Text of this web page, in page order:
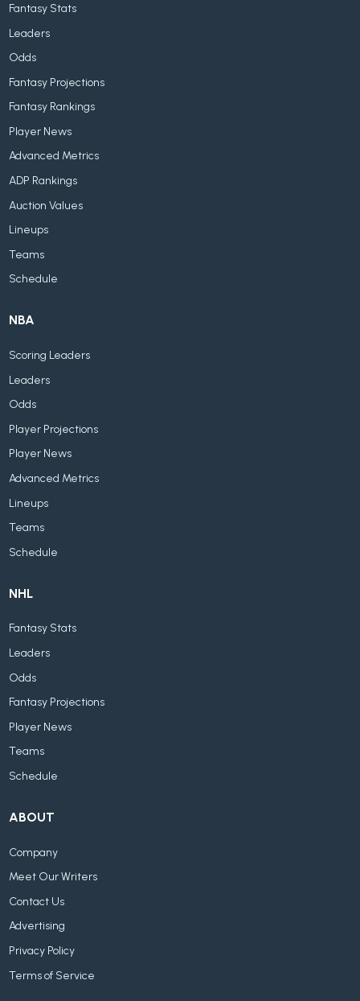
Fantasy Stats
Leaders
Odds
Fantasy Projections
Fantasy Rankings
Player News
Advanced Metrics
ADP Rankings
Auction Values
Lineups
Teams
Schedule
NBA
Scoring Leaders
Leaders
Odds
Player Projections
Player News
Advanced Metrics
Lineups
Teams
Schedule
NHL
Fantasy Stats
Leaders
Odds
Fantasy Projections
Player News
Teams
Schedule
ABOUT
Company
Meet Our Writers
Contact Us
Advertising
Privacy Policy
Terms of Service